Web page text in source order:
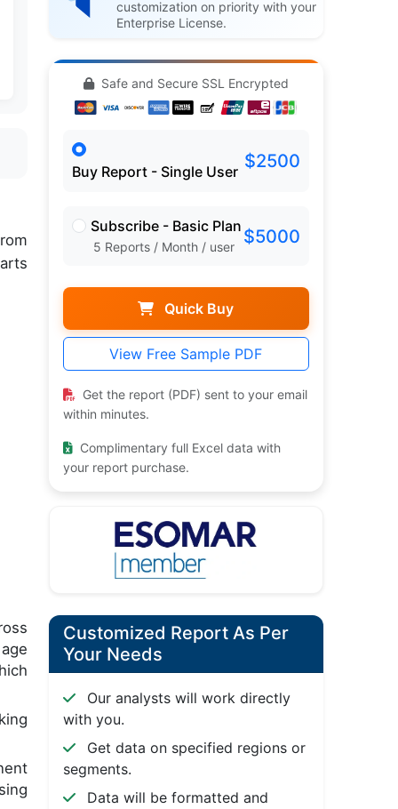
customization on priority with your
Enterprise License.
Safe and Secure SSL Encrypted
Buy Report - Single User $2500
Subscribe - Basic Plan
5 Reports / Month / user $5000
Quick Buy
View Free Sample PDF
Get the report (PDF) sent to your email
within minutes.
Complimentary full Excel data with
your report purchase.
Customized Report As Per
Your Needs
Our analysts will work directly
with you.
Get data on specified regions or
segments.
Data will be formatted and